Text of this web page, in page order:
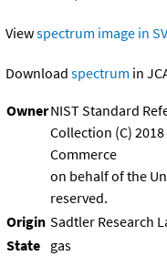
Viewspectrum image in
Download spectrum in
OwnerNIST Standard
Collection (C)
Commerce
on behalf of the
reserved.
Origin Sadtler Research
State gas